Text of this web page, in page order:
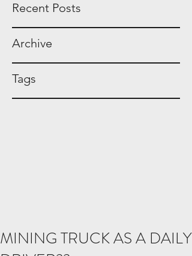
Recent Posts
Archive
Tags
MINING TRUCK AS A DAILY